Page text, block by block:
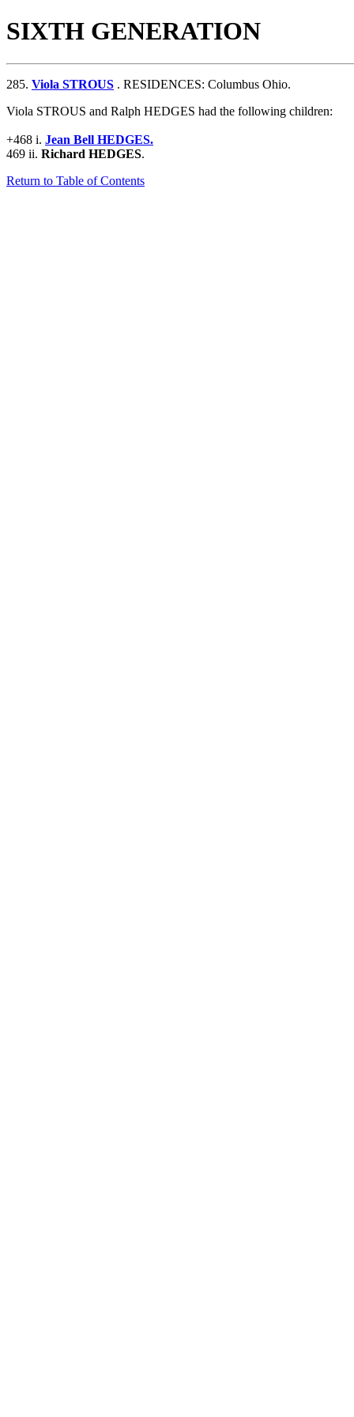
SIXTH GENERATION
285. Viola STROUS . RESIDENCES: Columbus Ohio.
Viola STROUS and Ralph HEDGES had the following children:
+468 i. Jean Bell HEDGES.
469 ii. Richard HEDGES.
Return to Table of Contents